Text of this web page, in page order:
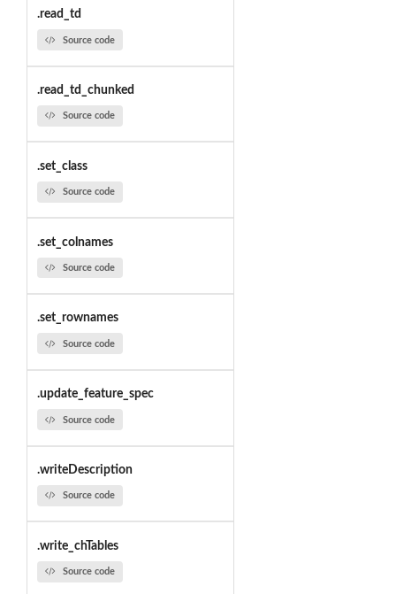
.read_td
Source code
.read_td_chunked
Source code
.set_class
Source code
.set_colnames
Source code
.set_rownames
Source code
.update_feature_spec
Source code
.writeDescription
Source code
.write_chTables
Source code